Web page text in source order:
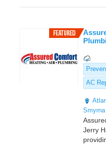
AC
Smyrna
Jerry